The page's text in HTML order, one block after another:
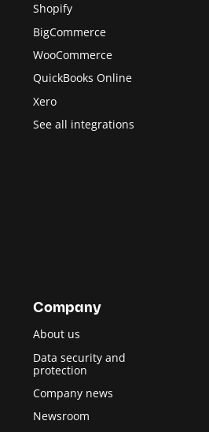
Shopify
BigCommerce
WooCommerce
QuickBooks Online
Xero
See all integrations
Company
About us
Data security and
protection
Company news
Newsroom